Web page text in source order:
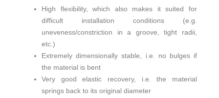
High flexibility, which also makes it suited for
difficult installation conditions (e.g.
uneveness/constriction in a groove, tight radii,
etc.)
Extremely dimensionally stable, i.e. no bulges if
the material is bent
Very good elastic recovery, i.e. the material
springs back to its original diameter